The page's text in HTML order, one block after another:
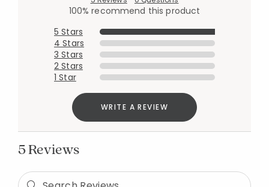
100% recommend this product
5 Stars
4 Stars
3 Stars
2 Stars
1 Star
WRITE A REVIEW
5 Reviews